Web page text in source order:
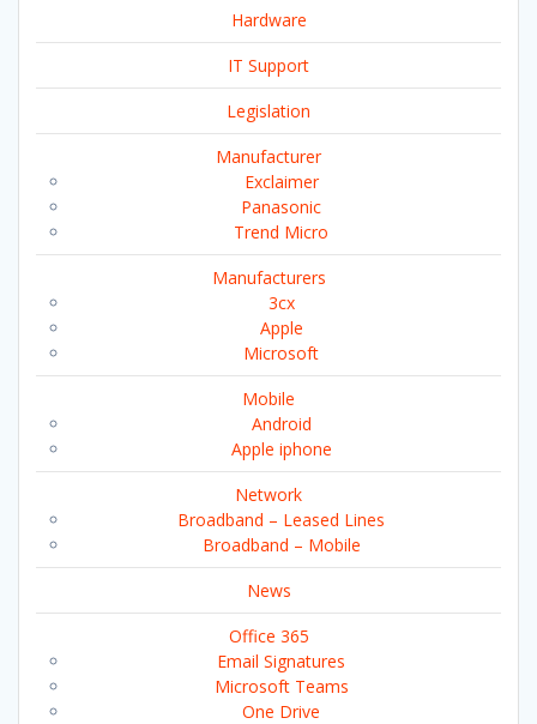
Hardware
IT Support
Legislation
Manufacturer
Exclaimer
Panasonic
Trend Micro
Manufacturers
3cx
Apple
Microsoft
Mobile
Android
Apple iphone
Network
Broadband – Leased Lines
Broadband – Mobile
News
Office 365
Email Signatures
Microsoft Teams
One Drive